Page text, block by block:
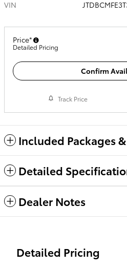
VIN
Price*
Detailed Pricing
Confirm
Track Price
Included Packages
Detailed
Dealer Notes
Detailed Pricing